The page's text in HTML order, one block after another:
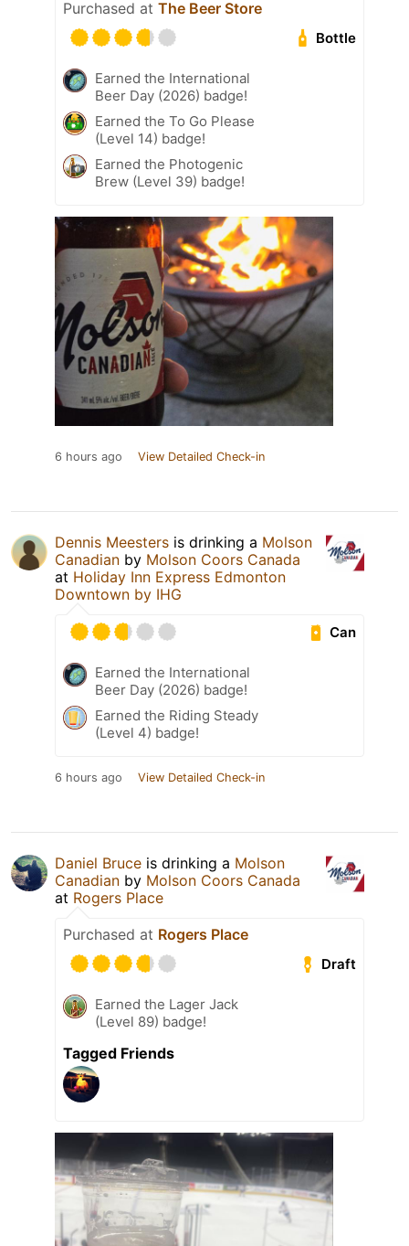
Purchased at The Beer Store
Bottle
Earned the International
Beer Day (2026) badge!
Earned the To Go Please
(Level 14) badge!
Earned the Photogenic
Brew (Level 39) badge!
6 hours ago View Detailed Check-in
Dennis Meesters is drinking a Molson
Canadian by Molson Coors Canada
at Holiday Inn Express Edmonton
Downtown by IHG
Can
Earned the International
Beer Day (2026) badge!
Earned the Riding Steady
(Level 4) badge!
6 hours ago View Detailed Check-in
Daniel Bruce is drinking a Molson
Canadian by Molson Coors Canada
at Rogers Place
Purchased at Rogers Place
Draft
Earned the Lager Jack
(Level 89) badge!
Tagged Friends